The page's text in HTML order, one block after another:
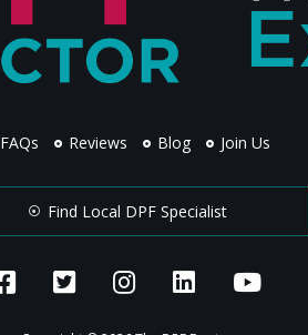
FAQs Reviews Blog Join Us
Find Local DPF Specialist